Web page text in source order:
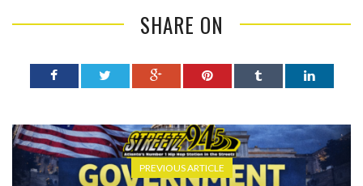
SHARE ON
PREVIOUS ARTICLE